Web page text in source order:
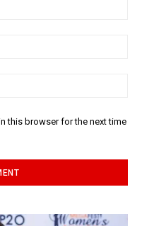
this browser for the next time